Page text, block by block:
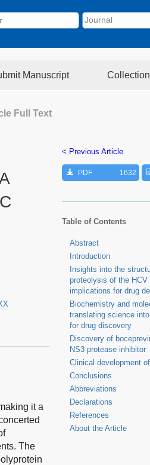
Manuscript
Full Text
it a
The
< Previous Article
PDF 1632
Table of Contents
Abstract
Introduction
Insights into the
proteolysis of the HCV
implications for drug
Biochemistry and
translating science
for drug discovery
Discovery of
NS3 protease inhibitor
Clinical development
Conclusions
Abbreviations
Declarations
References
About the Article